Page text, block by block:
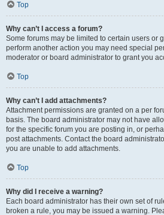
Top
Why can’t I access a forum?
Some forums may be limited to certain users or
perform another action you may need special
moderator or board administrator to grant you
Top
Why can’t I add attachments?
Attachment permissions are granted on a per
basis. The board administrator may not have
for the specific forum you are posting in, or
post attachments. Contact the board
you are unable to add attachments.
Top
Why did I receive a warning?
Each board administrator has their own set of
broken a rule, you may be issued a warning.